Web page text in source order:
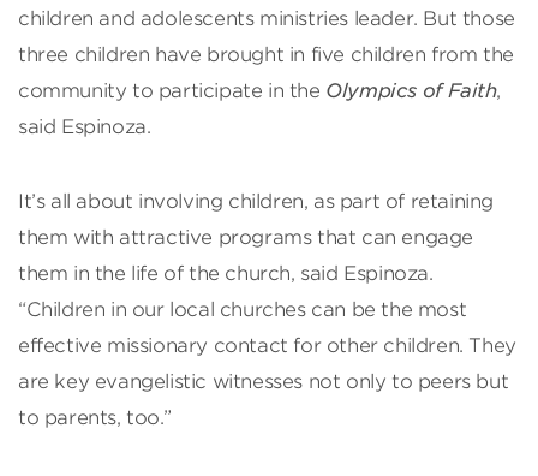
children and adolescents ministries leader. But those
three children have brought in five children from the
community to participate in the Olympics of Faith,
said Espinoza.
It’s all about involving children, as part of retaining
them with attractive programs that can engage
them in the life of the church, said Espinoza.
“Children in our local churches can be the most
effective missionary contact for other children. They
are key evangelistic witnesses not only to peers but
to parents, too.”